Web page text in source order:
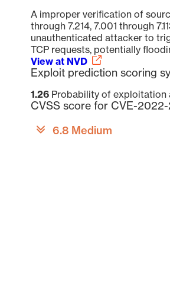
A improper verification of
through 7.214, 7.001 through
unauthenticated attacker to
TCP requests, potentially
View at NVD
Exploit prediction scoring
1.26 Probability of exploitation
CVSS score for CVE-2022-
6.8 Medium